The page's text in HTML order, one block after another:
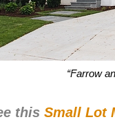
“Farrow
this Small Lot